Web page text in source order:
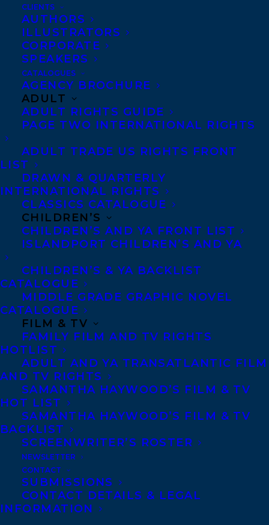
CLIENTS
AUTHORS
ILLUSTRATORS
CORPORATE
SPEAKERS
CATALOGUES
AGENCY BROCHURE
ADULT
ADULT RIGHTS GUIDE
PAGE TWO INTERNATIONAL RIGHTS
ADULT TRADE US RIGHTS FRONT
LIST
DRAWN & QUARTERLY
INTERNATIONAL RIGHTS
CLASSICS CATALOGUE
CHILDREN’S
CHILDREN’S AND YA FRONT LIST
ISLANDPORT CHILDREN’S AND YA
CHILDREN’S & YA BACKLIST
CATALOGUE
MIDDLE GRADE GRAPHIC NOVEL
CATALOGUE
FILM & TV
FAMILY FILM AND TV RIGHTS
HOTLIST
ADULT AND YA TRANSATLANTIC FILM
AND TV RIGHTS
SAMANTHA HAYWOOD’S FILM & TV
HOT LIST
SAMANTHA HAYWOOD’S FILM & TV
BACKLIST
SCREENWRITER’S ROSTER
NEWSLETTER
CONTACT
SUBMISSIONS
CONTACT DETAILS & LEGAL
INFORMATION
Copyright Information
Privacy Policy
Anti-Harassment Policy
Contracts and permissions
Royalties
Agents based in New York, Los Angeles,
Denver, Portland OR, Boston, Montreal,
Toronto and Vancouver.
Telephone: +1 (416) 488-9214
Transatlantic Agency
68 Claremont Street, Suite 100
Toronto, Ontario
Canada